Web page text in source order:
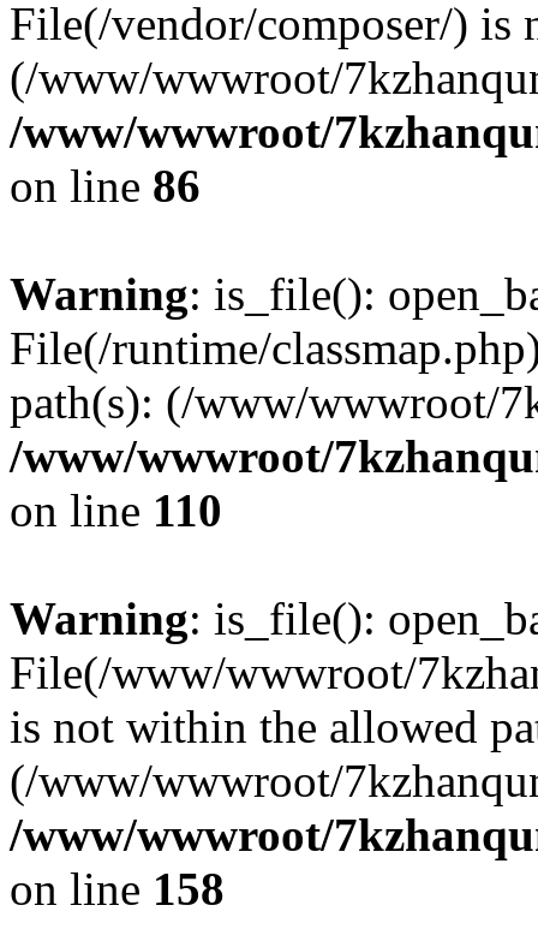
File(/vendor/composer/) is
(/www/wwwroot/
/www/wwwroot/
on line 86
Warning: is_file():
File(/runtime/
path(s): (/www/wwwroot/
/www/wwwroot/
on line 110
Warning: is_file():
File(/www/wwwroot/
is not within the allowed
(/www/wwwroot/
/www/wwwroot/
on line 158